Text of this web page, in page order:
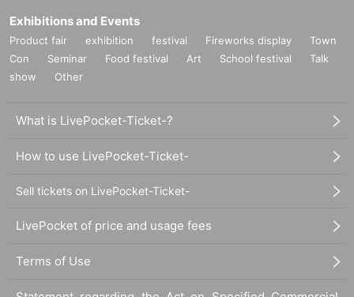
Exhibitions and Events
Product fair exhibition festival Fireworks display
Town
Con
Seminar Food festival Art School festival
Talk
show
Other
What is LivePocket-Ticket-?
How to use LivePocket-Ticket-
Sell tickets on LivePocket-Ticket-
LivePocket of price and usage fees
Terms of Use